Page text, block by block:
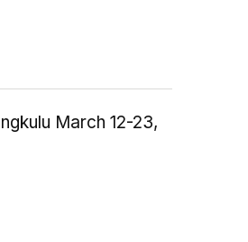
March 12-23,